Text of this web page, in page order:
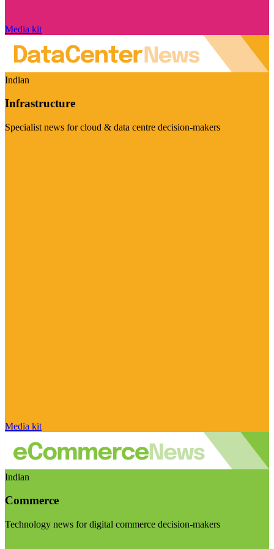
Media kit
Indian
Infrastructure
Specialist news for cloud & data centre decision-makers
Media kit
Indian
Commerce
Technology news for digital commerce decision-makers